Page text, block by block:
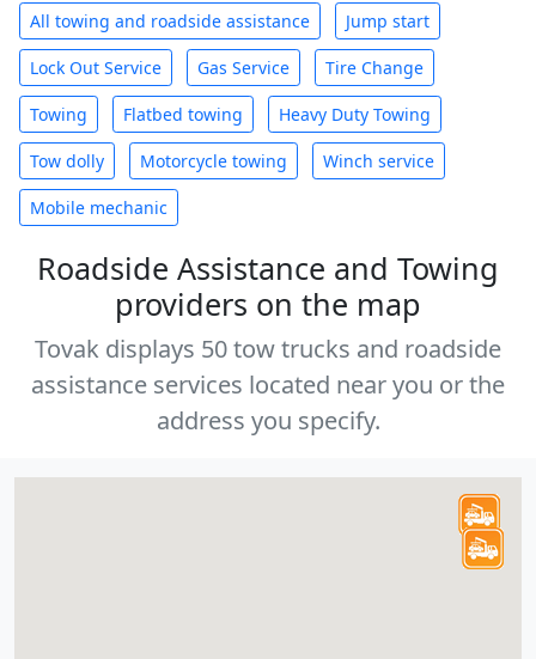
All towing and roadside assistance Jump start
Lock Out Service Gas Service Tire Change
Towing Flatbed towing Heavy Duty Towing
Tow dolly Motorcycle towing Winch service
Mobile mechanic
Roadside Assistance and Towing
providers on the map
Tovak displays 50 tow trucks and roadside
assistance services located near you or the
address you specify.